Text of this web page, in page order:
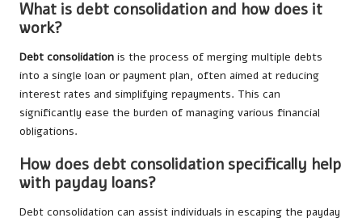
What is debt consolidation and how does it
work?
Debt consolidation is the process of merging multiple debts
into a single loan or payment plan, often aimed at reducing
interest rates and simplifying repayments. This can
significantly ease the burden of managing various financial
obligations.
How does debt consolidation specifically help
with payday loans?
Debt consolidation can assist individuals in escaping the payday